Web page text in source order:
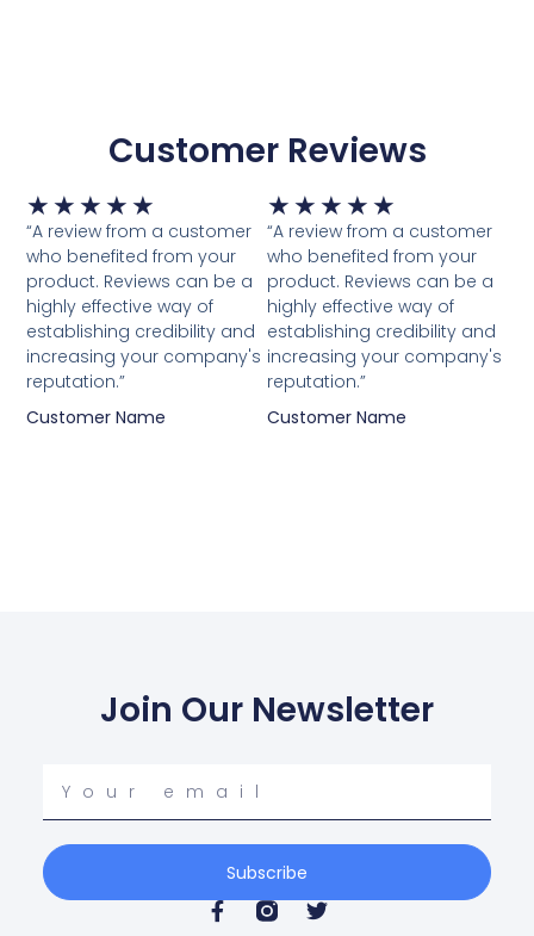
Customer Reviews
★ ★ ★ ★ ★ Waardering
5
van
5
“A review from a customer
who benefited from your
product. Reviews can be a
highly effective way of
establishing credibility and
increasing your company's
reputation.”
Customer Name
★ ★ ★ ★ ★
5
van
5
“A review from a customer
who benefited from your
product. Reviews can be a
highly effective way of
establishing credibility and
increasing your company's
reputation.”
Customer Name
Join Our Newsletter
email
Subscribe
F
T